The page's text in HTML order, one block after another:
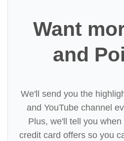
Want
and
We'll send you the
and YouTube channel
Plus, we'll tell you
credit card offers so you